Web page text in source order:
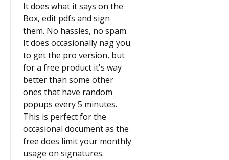
It does what it says on the
Box, edit pdfs and sign
them. No hassles, no spam.
It does occasionally nag you
to get the pro version, but
for a free product it's way
better than some other
ones that have random
popups every 5 minutes.
This is perfect for the
occasional document as the
free does limit your monthly
usage on signatures.